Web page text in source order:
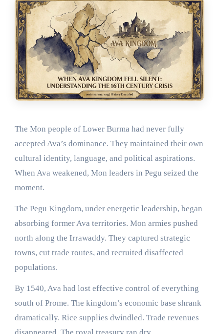
The Mon people of Lower Burma had never fully
accepted Ava’s dominance. They maintained their own
cultural identity, language, and political aspirations.
When Ava weakened, Mon leaders in Pegu seized the
moment.
The Pegu Kingdom, under energetic leadership, began
absorbing former Ava territories. Mon armies pushed
north along the Irrawaddy. They captured strategic
towns, cut trade routes, and recruited disaffected
populations.
By 1540, Ava had lost effective control of everything
south of Prome. The kingdom’s economic base shrank
dramatically. Rice supplies dwindled. Trade revenues